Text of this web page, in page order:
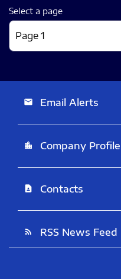
Select a page
email Email Alerts
location_city Company Profile
contact_page Contacts
rss_feed RSS News Feed